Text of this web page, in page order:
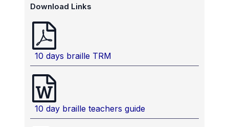
Download Links
10 days braille TRM
10 day braille teachers guide